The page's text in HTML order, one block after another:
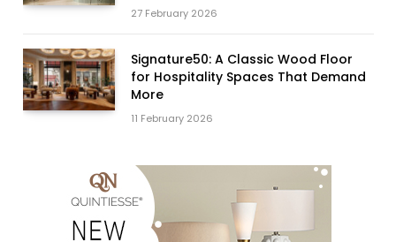
27 February 2026
Signature50: A Classic Wood Floor
for Hospitality Spaces That Demand
More
11 February 2026